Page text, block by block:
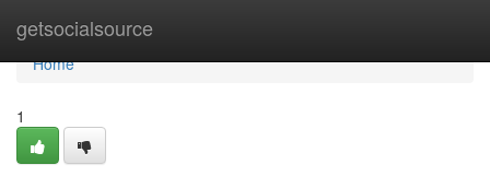
getsocialsource
Home
Home
1